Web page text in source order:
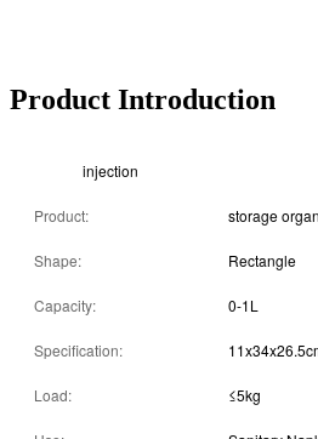
Product Introduction
injection
Product: storage
Shape: Rectangle
Capacity: 0-1L
Specification:
Load: ≤5kg